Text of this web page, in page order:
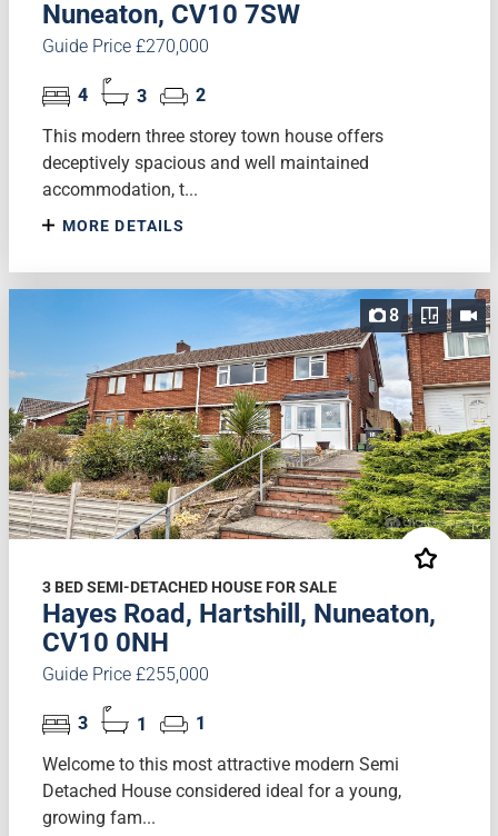
Nuneaton, CV10 7SW
Guide Price £270,000
4 3
2
This modern three storey town house offers
deceptively spacious and well maintained
accommodation, t...
MORE DETAILS
8
3 BED SEMI-DETACHED HOUSE FOR SALE
Hayes Road, Hartshill, Nuneaton,
CV10 0NH
Guide Price £255,000
3 1
1
Welcome to this most attractive modern Semi
Detached House considered ideal for a young,
growing fam...